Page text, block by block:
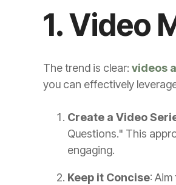
1. Video
The trend is clear: videos
you can effectively
Create a Video
Questions." This
engaging.
Keep it Concise: